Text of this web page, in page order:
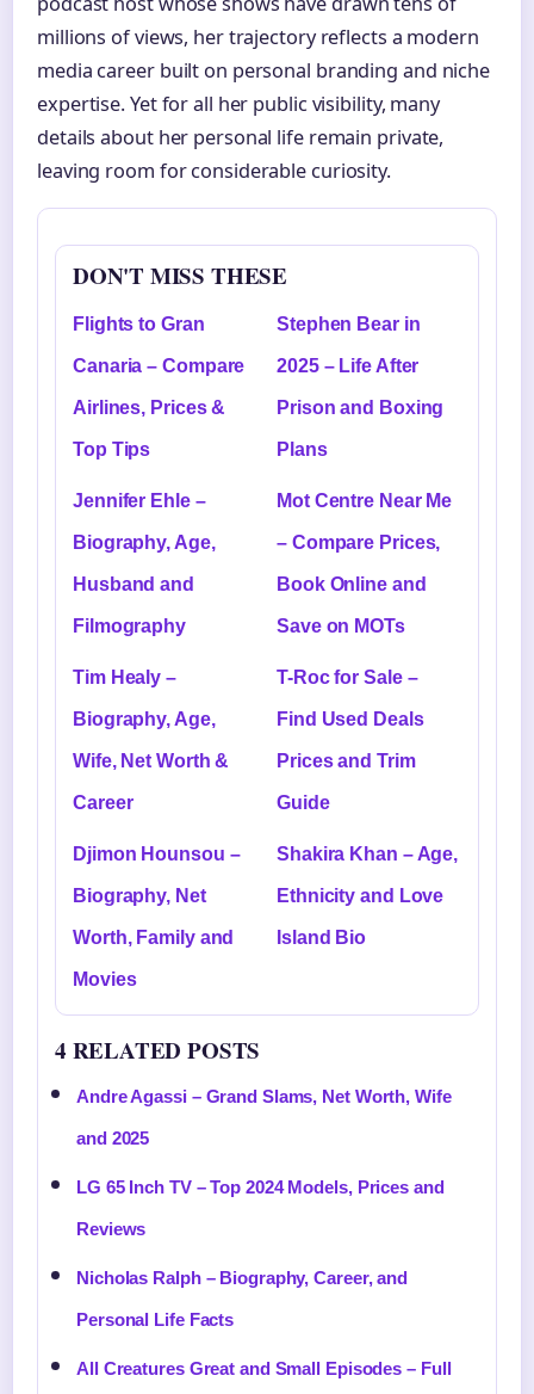
millions of views, her trajectory reflects a modern
media career built on personal branding and niche
expertise. Yet for all her public visibility, many
details about her personal life remain private,
leaving room for considerable curiosity.
DON'T MISS THESE
Flights to Gran
Canaria – Compare
Airlines, Prices &
Top Tips
Stephen Bear in
2025 – Life After
Prison and Boxing
Plans
Jennifer Ehle –
Biography, Age,
Husband and
Filmography
Mot Centre Near Me
– Compare Prices,
Book Online and
Save on MOTs
Tim Healy –
Biography, Age,
Wife, Net Worth &
Career
T-Roc for Sale –
Find Used Deals
Prices and Trim
Guide
Djimon Hounsou –
Biography, Net
Worth, Family and
Movies
Shakira Khan – Age,
Ethnicity and Love
Island Bio
4 RELATED POSTS
Andre Agassi – Grand Slams, Net Worth, Wife
and 2025
LG 65 Inch TV – Top 2024 Models, Prices and
Reviews
Nicholas Ralph – Biography, Career, and
Personal Life Facts
All Creatures Great and Small Episodes – Full